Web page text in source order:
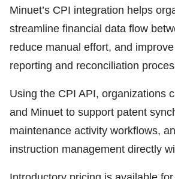
Minuet’s CPI integration helps
streamline financial data flow
reduce manual effort, and
reporting and reconciliation
Using the CPI API, organizations
and Minuet to support patent
maintenance activity workflows,
instruction management directly